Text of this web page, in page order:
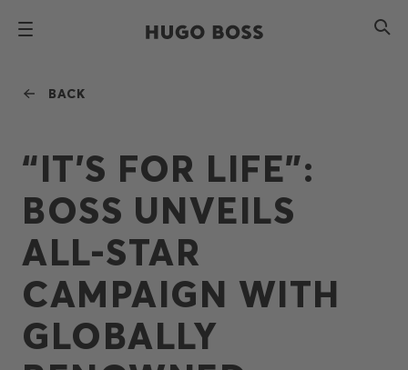
BACK
“IT’S FOR LIFE”:
BOSS UNVEILS
ALL-STAR
CAMPAIGN WITH
GLOBALLY